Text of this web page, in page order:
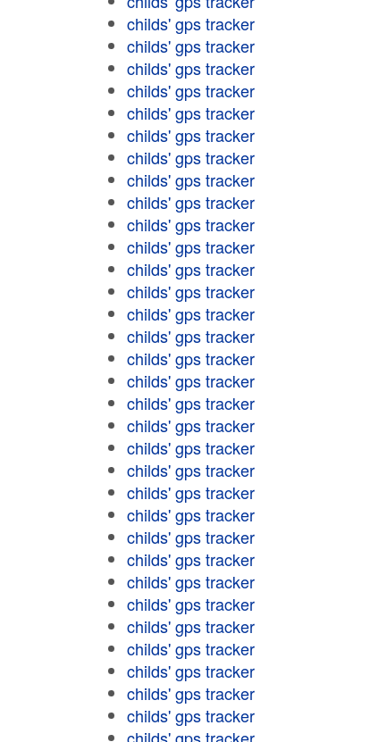
childs' gps tracker
childs' gps tracker
childs' gps tracker
childs' gps tracker
childs' gps tracker
childs' gps tracker
childs' gps tracker
childs' gps tracker
childs' gps tracker
childs' gps tracker
childs' gps tracker
childs' gps tracker
childs' gps tracker
childs' gps tracker
childs' gps tracker
childs' gps tracker
childs' gps tracker
childs' gps tracker
childs' gps tracker
childs' gps tracker
childs' gps tracker
childs' gps tracker
childs' gps tracker
childs' gps tracker
childs' gps tracker
childs' gps tracker
childs' gps tracker
childs' gps tracker
childs' gps tracker
childs' gps tracker
childs' gps tracker
childs' gps tracker